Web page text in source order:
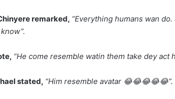
remarked, “Everything humans wan do.
“He come resemble watin them take dey act
stated, “Him resemble avatar 😂😂😂😂😂”.